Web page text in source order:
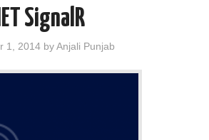
SignalR
1, 2014 byAnjali Punjab